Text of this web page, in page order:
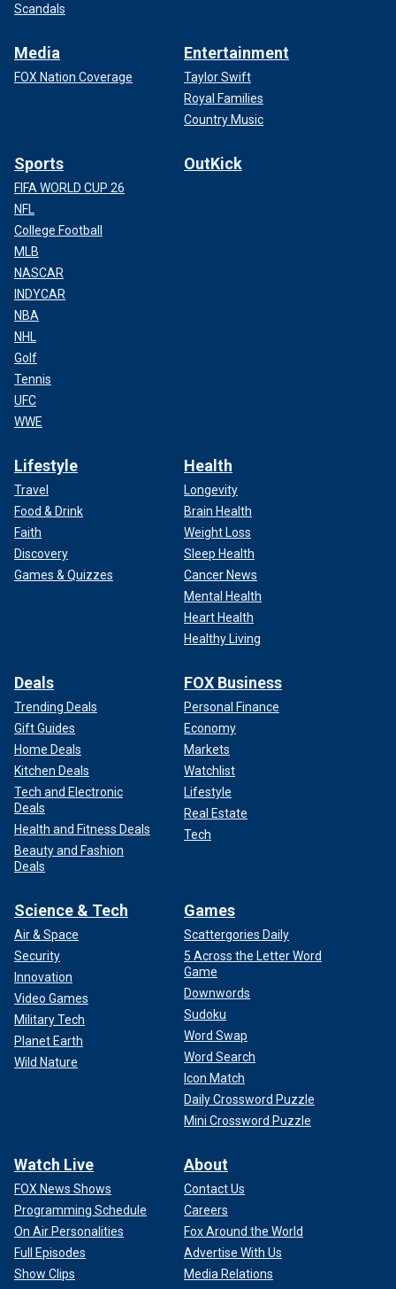
Scandals
Media
FOX Nation Coverage
Entertainment
Taylor Swift
Royal Families
Country Music
Sports
FIFA WORLD CUP 26
NFL
College Football
MLB
NASCAR
INDYCAR
NBA
NHL
Golf
Tennis
UFC
WWE
OutKick
Lifestyle
Travel
Food & Drink
Faith
Discovery
Games & Quizzes
Health
Longevity
Brain Health
Weight Loss
Sleep Health
Cancer News
Mental Health
Heart Health
Healthy Living
Deals
Trending Deals
Gift Guides
Home Deals
Kitchen Deals
Tech and Electronic
Deals
Health and Fitness Deals
Beauty and Fashion
Deals
FOX Business
Personal Finance
Economy
Markets
Watchlist
Lifestyle
Real Estate
Tech
Science & Tech
Air & Space
Security
Innovation
Video Games
Military Tech
Planet Earth
Wild Nature
Games
Scattergories Daily
5 Across the Letter Word
Game
Downwords
Sudoku
Word Swap
Word Search
Icon Match
Daily Crossword Puzzle
Mini Crossword Puzzle
Watch Live
FOX News Shows
Programming Schedule
On Air Personalities
Full Episodes
Show Clips
About
Contact Us
Careers
Fox Around the World
Advertise With Us
Media Relations